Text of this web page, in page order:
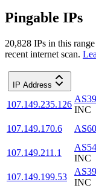
Pingable IPs
20,828 IPs in this
recent internet scan.
IP Address
107.149.235.126
INC
107.149.170.6
107.149.211.1
INC
107.149.199.53
INC